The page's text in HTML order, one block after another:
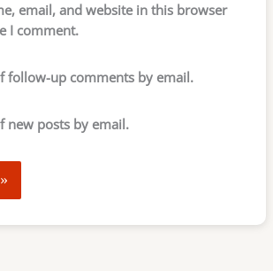
email, and website in this browser
I comment.
follow-up comments by email.
new posts by email.